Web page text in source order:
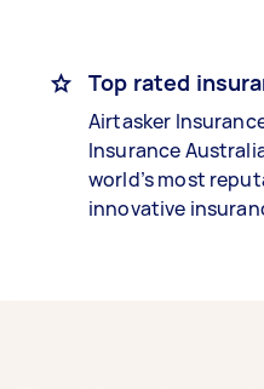
Top rated
Airtasker
Insurance
world’s most
innovative